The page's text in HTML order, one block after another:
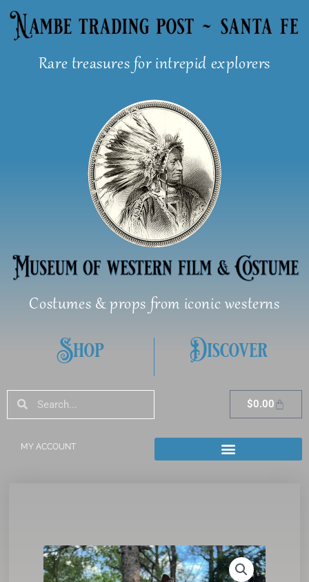
Skip
Rare treasures for intrepid explorers
Costumes & props from iconic westerns
Shop Discover
SearchSearch $0.00Cart
MY ACCOUNT